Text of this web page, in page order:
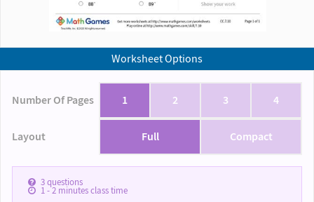
Worksheet Options
Number Of Pages 1 2 3 4
Layout Full Compact
3questions
1 - 2minutes class time